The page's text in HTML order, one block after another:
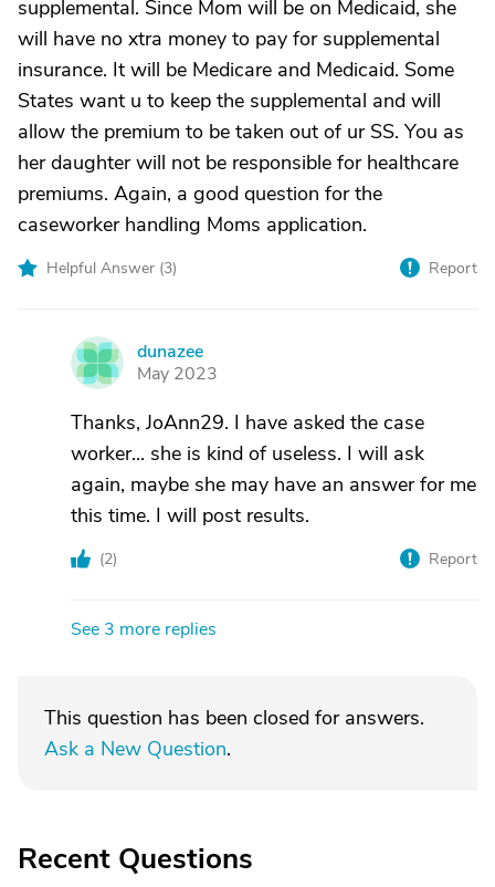
supplemental. Since Mom will be on Medicaid, she
will have no xtra money to pay for supplemental
insurance. It will be Medicare and Medicaid. Some
States want u to keep the supplemental and will
allow the premium to be taken out of ur SS. You as
her daughter will not be responsible for healthcare
premiums. Again, a good question for the
caseworker handling Moms application.
Helpful Answer (3) Report
D
dunazee
May 2023
Thanks, JoAnn29. I have asked the case
worker... she is kind of useless. I will ask
again, maybe she may have an answer for me
this time. I will post results.
(2) Report
See 3 more replies
This question has been closed for answers.
Ask a New Question.
Recent Questions